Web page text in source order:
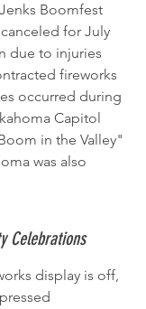
Boomfest
for July
due to injuries
fireworks
occurred during
Capitol
in the Valley"
was also
Celebrations
display is off,